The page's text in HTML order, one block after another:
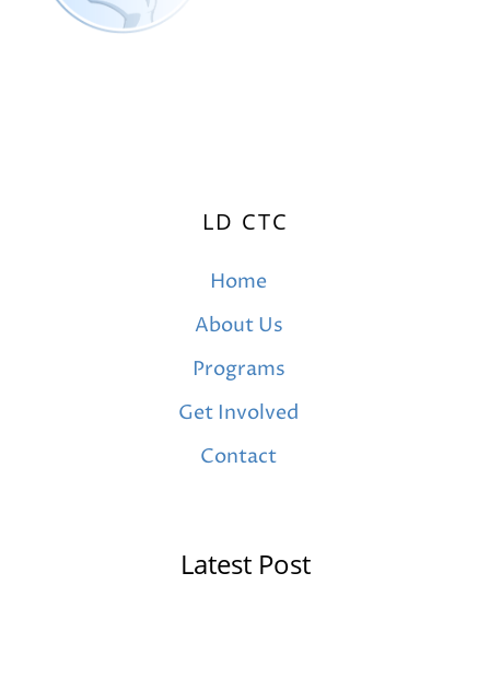
LD CTC
Home
About Us
Programs
Get Involved
Contact
Latest Post